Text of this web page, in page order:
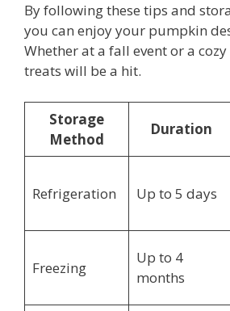
By following these tips and
you can enjoy your pumpkin
Whether at a fall event or a
treats will be a hit.
Storage
Method
Duration
Refrigeration Up to 5 days
Freezing
Up to 4
months